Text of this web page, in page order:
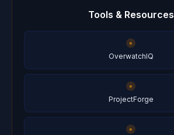
Tools & Resources
OverwatchIQ
ProjectForge